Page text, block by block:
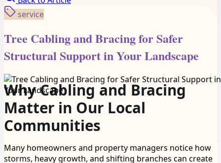
service
Tree Cabling and Bracing for Safer
Structural Support in Your Landscape
Why Cabling and Bracing
Matter in Our Local
Communities
Many homeowners and property managers notice how
storms, heavy growth, and shifting branches can create